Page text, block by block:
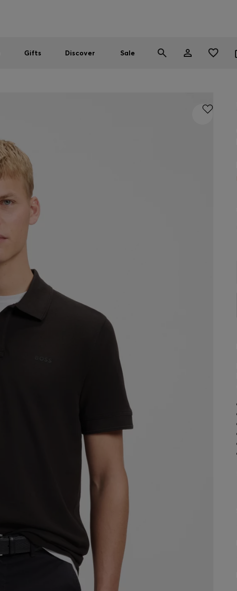
Gifts Discover Sale